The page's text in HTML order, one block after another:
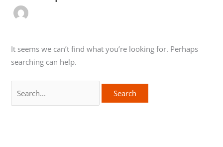
It seems we can’t find what you’re looking for. Perhaps
searching can help.